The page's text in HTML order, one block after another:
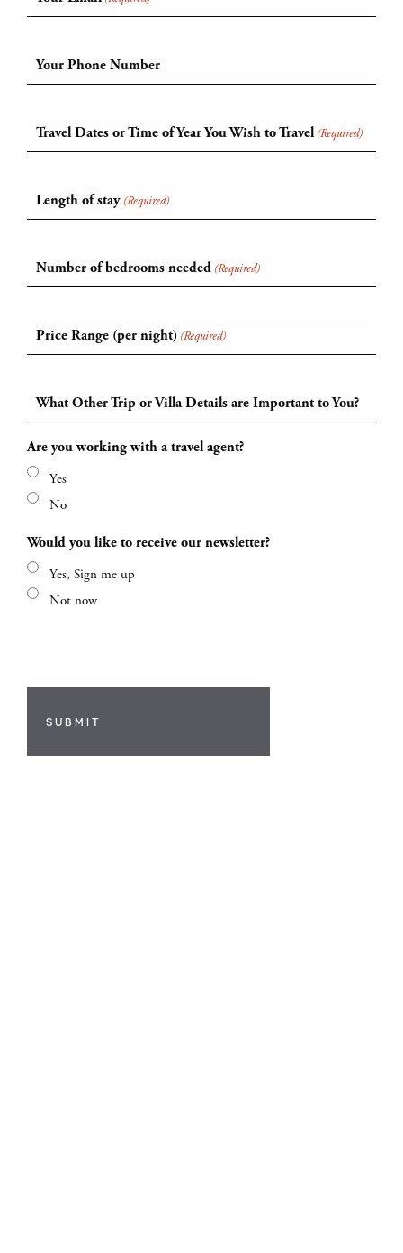
Your Phone Number
Travel Dates or Time of Year You Wish to Travel (Required)
Length of stay (Required)
Number of bedrooms needed (Required)
Price Range (per night) (Required)
What Other Trip or Villa Details are Important to You?
Are you working with a travel agent?
Yes
No
Would you like to receive our newsletter?
Yes, Sign me up
Not now